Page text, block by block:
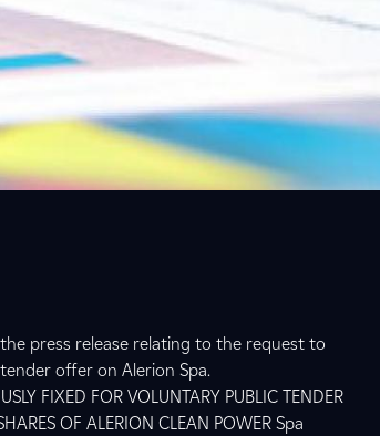
press release relating to the request to
offer on Alerion Spa.
FIXED FOR VOLUNTARY PUBLIC TENDER
OF ALERION CLEAN POWER Spa